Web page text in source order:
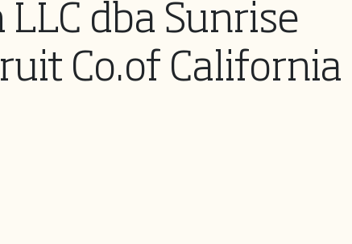
dba Sunrise
Co.of California